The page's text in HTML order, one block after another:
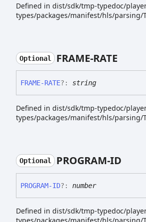
Defined in dist/sdk/tmp-typedoc/
types/packages/manifest/hls/parsing/
Optional FRAME-RATE
FRAME-RATE?: string
Defined in dist/sdk/tmp-typedoc/
types/packages/manifest/hls/parsing/
Optional PROGRAM-ID
PROGRAM-ID?: number
Defined in dist/sdk/tmp-typedoc/